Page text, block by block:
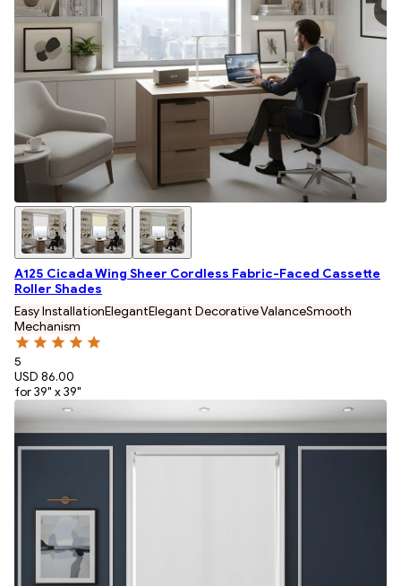
A125 Cicada Wing Sheer Cordless Fabric-Faced Cassette
Roller Shades
Easy InstallationElegantElegant Decorative ValanceSmooth
Mechanism
5
USD 86.00
for 39" x 39"